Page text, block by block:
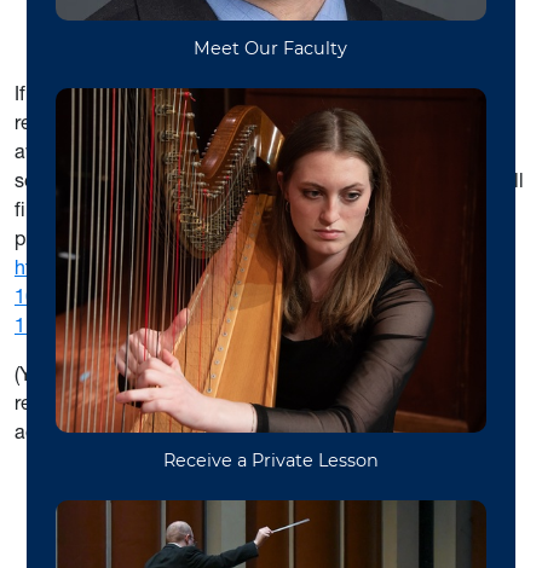
If you have not scheduled your advising appointment,
contact Dr. Erin Ellis ( Erin.Ellis@mail.wvu.edu
If the course MUSC 561Graduate Theory Reviewis
recommended for you as a result of your exam, please be
aware that this course is currently offered only in the fall
semesters anddoes notcount toward your degree. You will
find information on the nature of this exam and on how to
prepare for it at:
https://creativeartsandmedia.wvu.edu/files/d/46ef0514-
107f-4bd8-a48c-57ee9367334e/theory-entrance-exam-
1.pdf
(You asked you to register for MUSC 561 in your initial
registration – we can change that if necessary at our
advising session.)
piano proficiency exam and address deficiencies
before continuing in the degree program. You may